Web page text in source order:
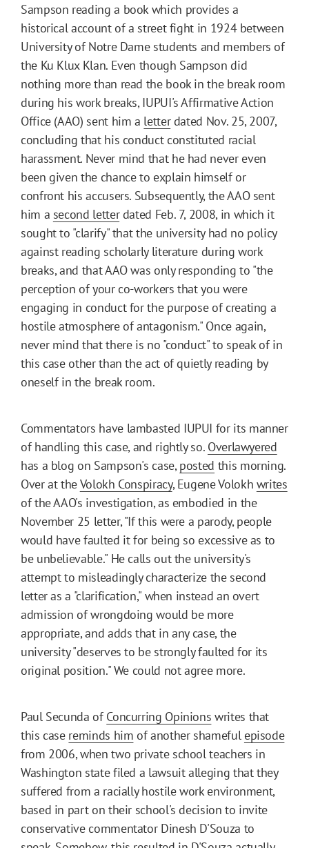
Sampson reading a book which provides a
historical account of a street fight in 1924 between
University of Notre Dame students and members of
the Ku Klux Klan. Even though Sampson did
nothing more than read the book in the break room
during his work breaks, IUPUI's Affirmative Action
Office (AAO) sent him a letterdated Nov. 25, 2007,
concluding that his conduct constituted racial
harassment. Never mind that he had never even
been given the chance to explain himself or
confront his accusers. Subsequently, the AAO sent
him a second letterdated Feb. 7, 2008, in which it
sought to "clarify" that the university had no policy
against reading scholarly literature during work
breaks, and that AAO was only responding to "the
perception of your co-workers that you were
engaging in conduct for the purpose of creating a
hostile atmosphere of antagonism." Once again,
never mind that there is no "conduct" to speak of in
this case other than the act of quietly reading by
oneself in the break room.
Commentators have lambasted IUPUI for its manner
of handling this case, and rightly so. Overlawyered
has a blog on Sampson's case,posted this morning.
Over at theVolokh Conspiracy, Eugene Volokh writes
of the AAO's investigation, as embodied in the
November 25 letter, "If this were a parody, people
would have faulted it for being so excessive as to
be unbelievable." He calls out the university's
attempt to misleadingly characterize the second
letter as a "clarification," when instead an overt
admission of wrongdoing would be more
appropriate, and adds that in any case, the
university "deserves to be strongly faulted for its
original position." We could not agree more.
Paul Secunda ofConcurring Opinions writes that
this case reminds him of another shameful episode
from 2006, when two private school teachers in
Washington state filed a lawsuit alleging that they
suffered from a racially hostile work environment,
based in part on their school's decision to invite
conservative commentator Dinesh D'Souza to